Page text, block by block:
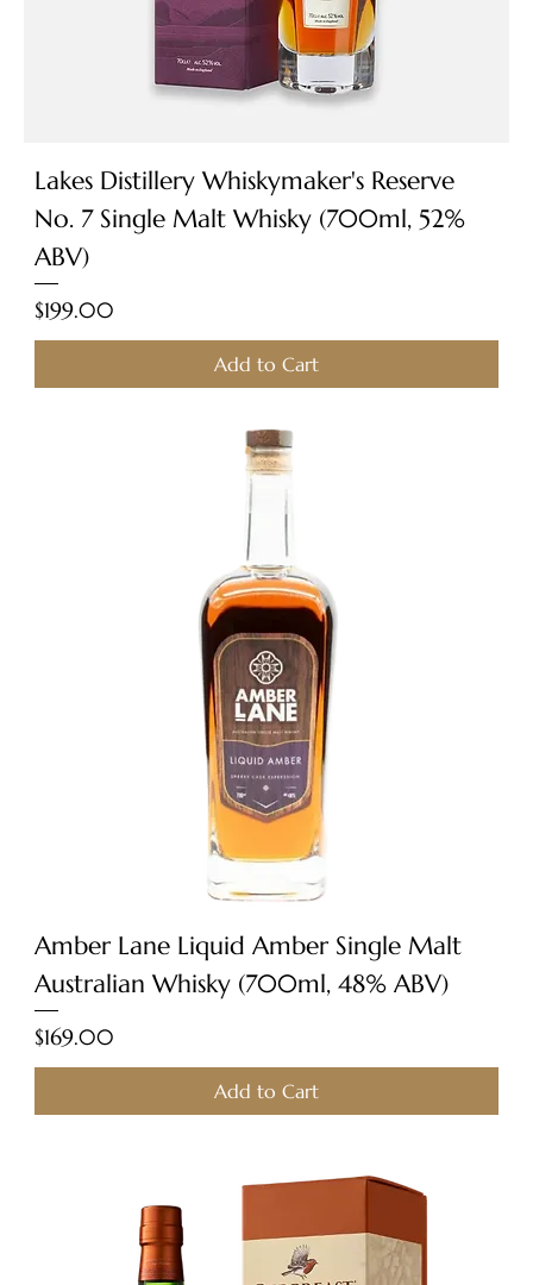
Lakes Distillery Whiskymaker's Reserve
No. 7 Single Malt Whisky (700ml, 52%
ABV)
Price
$199.00
Add to Cart
Amber Lane Liquid Amber Single Malt
Australian Whisky (700ml, 48% ABV)
Price
$169.00
Add to Cart